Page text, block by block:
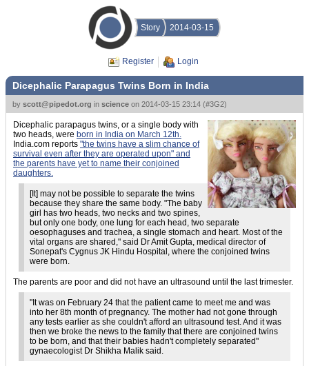
Story 2014-03-15
Register Login
Dicephalic Parapagus Twins Born in India
by scott@pipedot.org in science on 2014-03-15 23:14 (#3G2)
Dicephalic parapagus twins, or a single body with
two heads, were born in India on March 12th.
India.com reports "the twins have a slim chance of
survival even after they are operated upon" and
the parents have yet to name their conjoined
daughters.
[It] may not be possible to separate the twins
because they share the same body. "The baby
girl has two heads, two necks and two spines,
but only one body, one lung for each head, two separate
oesophaguses and trachea, a single stomach and heart. Most of the
vital organs are shared," said Dr Amit Gupta, medical director of
Sonepat's Cygnus JK Hindu Hospital, where the conjoined twins
were born.
The parents are poor and did not have an ultrasound until the last trimester.
"It was on February 24 that the patient came to meet me and was
into her 8th month of pregnancy. The mother had not gone through
any tests earlier as she couldn't afford an ultrasound test. And it was
then we broke the news to the family that there are conjoined twins
to be born, and that their babies hadn't completely separated"
gynaecologist Dr Shikha Malik said.